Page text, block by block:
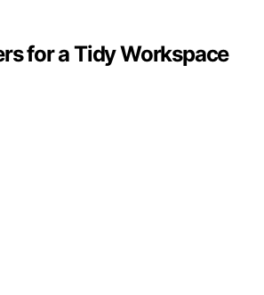
for a Tidy Workspace